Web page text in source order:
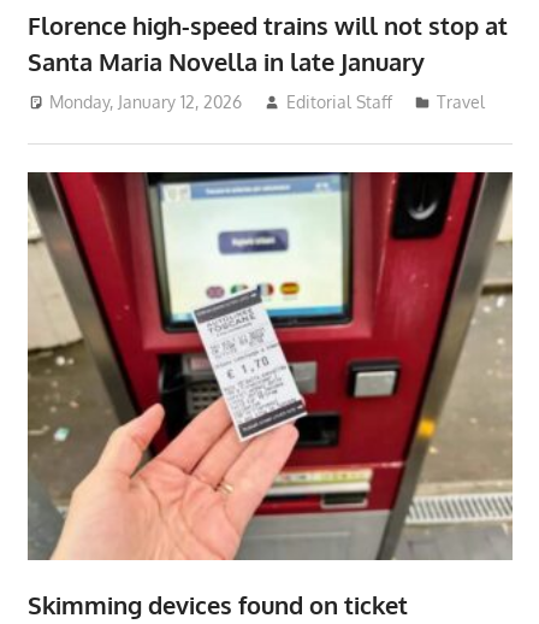
Florence high-speed trains will not stop at
Santa Maria Novella in late January
Monday, January 12, 2026 Editorial Staff Travel
Skimming devices found on ticket